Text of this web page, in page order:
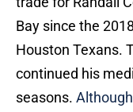
Bay since the
Houston Texans.
continued his
seasons.